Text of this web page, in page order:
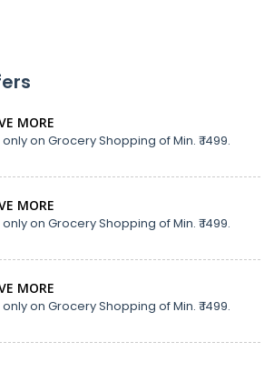
MORE
only on Grocery Shopping of Min. ₹ 1499.
MORE
only on Grocery Shopping of Min. ₹ 1499.
MORE
only on Grocery Shopping of Min. ₹ 1499.